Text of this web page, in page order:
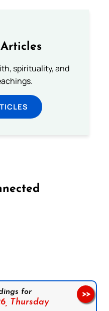
spirituality, and
for
Thursday
>>